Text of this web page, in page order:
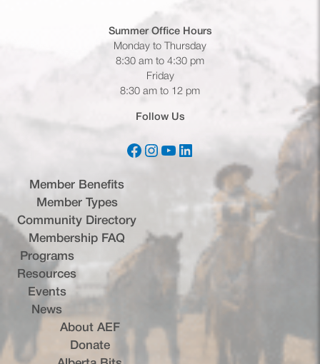
Summer Office Hours
Monday to Thursday
8:30 am to 4:30 pm
Friday
8:30 am to 12 pm
Follow Us
Facebook(opens in a new tab)
Instagram
(opens in a new tab)
YouTube(opens in a new tab)
LinkedIn(opens in a new tab)
Member Benefits
Member Types
Community Directory
Membership FAQ
Programs
Resources
Events
News
About AEF
Donate